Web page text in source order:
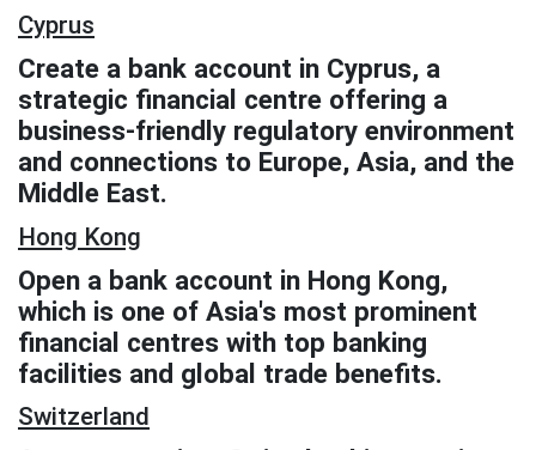
Cyprus
Create a bank account in Cyprus, a
strategic financial centre offering a
business-friendly regulatory environment
and connections to Europe, Asia, and the
Middle East.
Hong Kong
Open a bank account in Hong Kong,
which is one of Asia's most prominent
financial centres with top banking
facilities and global trade benefits.
Switzerland